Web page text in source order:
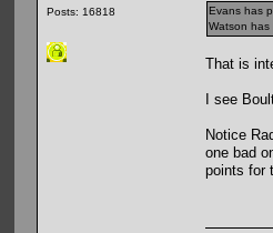
Posts: 16818
Evans has
Watson
That is
I see
Notice
one bad
points for